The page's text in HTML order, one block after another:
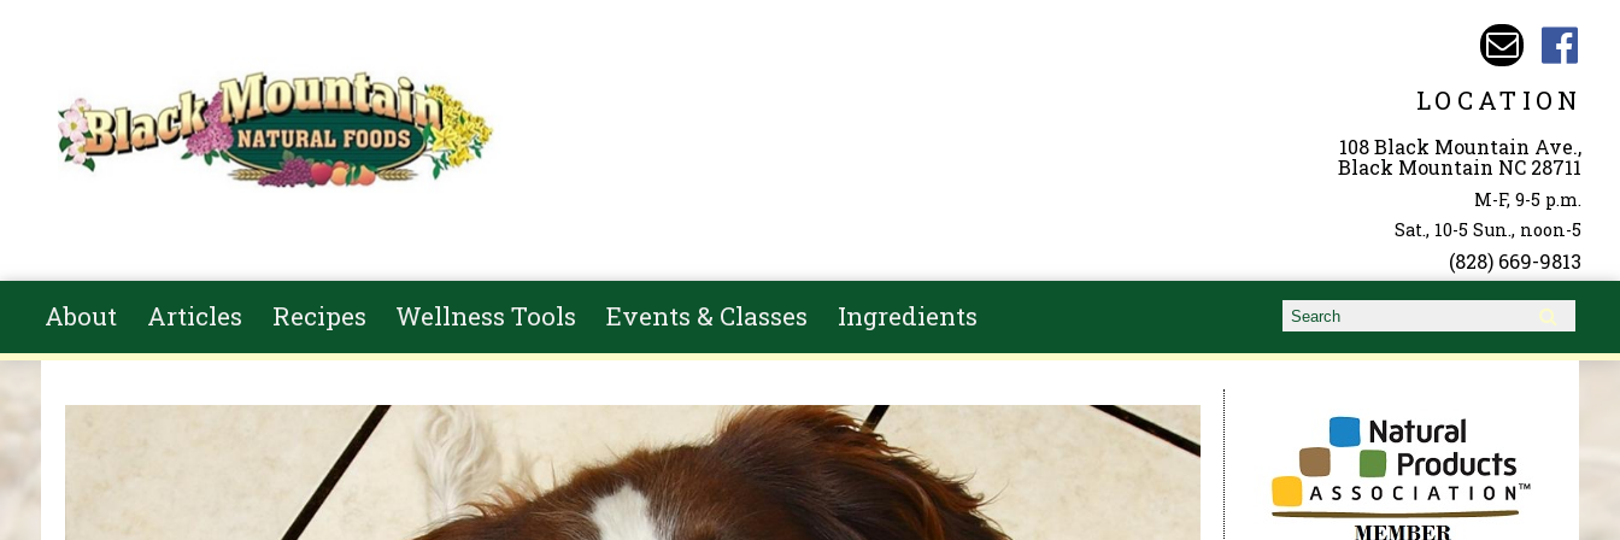
LOCATION
108 Black Mountain Ave.,
Black Mountain NC 28711
M-F, 9-5 p.m.
Sat., 10-5 Sun., noon-5
(828) 669-9813
About Articles Recipes Wellness Tools Events & Classes Ingredients Search form
Search
You are here